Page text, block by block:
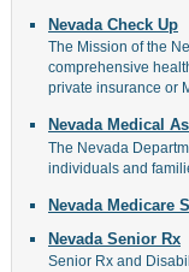
Nevada Check Up
The Mission of the
comprehensive
private insurance or
Nevada Medical
The Nevada
individuals and
Nevada Medicare
Nevada Senior Rx
Senior Rx and